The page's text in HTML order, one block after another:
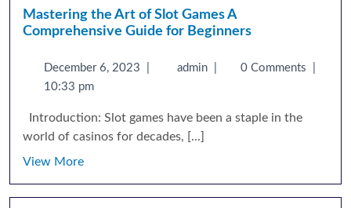
Mastering the Art of Slot Games A
Comprehensive Guide for Beginners
December 6, 2023 admin 0 Comments
10:33 pm
Introduction: Slot games have been a staple in the
world of casinos for decades, [...]
View More